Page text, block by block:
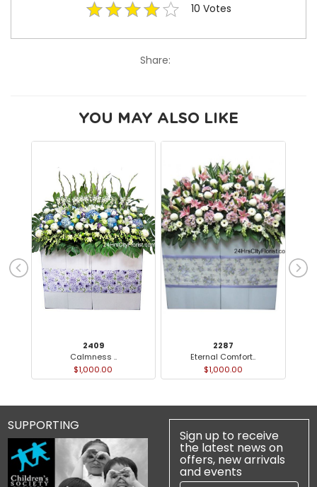
10 Votes
Share:
YOU MAY ALSO LIKE
2409
Calmness ..
$1,000.00
2287
Eternal Comfort..
$1,000.00
SUPPORTING
Sign up to receive
the latest news on
offers, new arrivals
and events